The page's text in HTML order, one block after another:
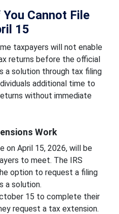
Cannot File
15
taxpayers will not enable
returns before the official
a solution through tax filing
additional time to
without immediate
Work
on April 15, 2026, will be
to meet. The IRS
option to request a filing
a solution.
15 to complete their
request a tax extension.